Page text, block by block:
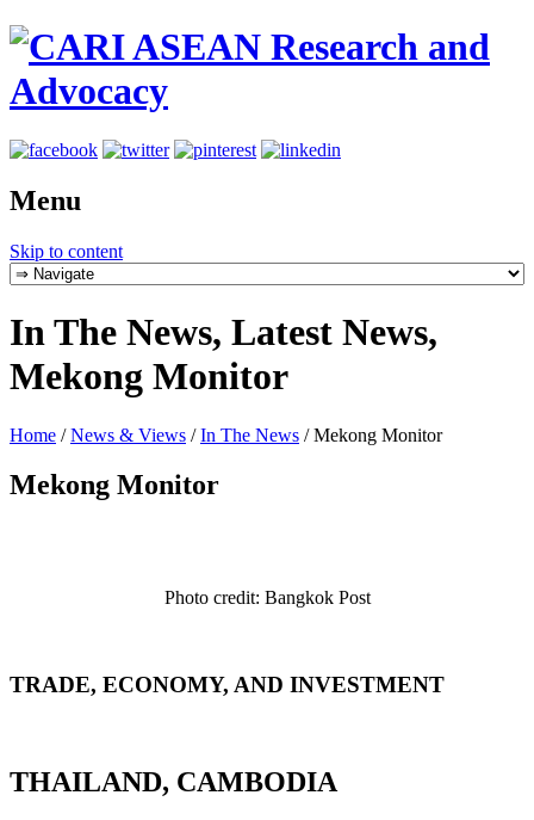
Menu
Skip to content
In The News, Latest News,
Mekong Monitor
Home / News & Views / In The News /Mekong Monitor
Mekong Monitor
Photo credit: Bangkok Post
TRADE, ECONOMY, AND INVESTMENT
THAILAND, CAMBODIA